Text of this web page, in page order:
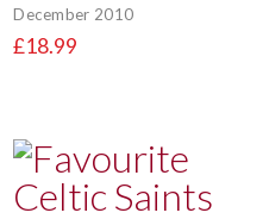
December 2010
£18.99